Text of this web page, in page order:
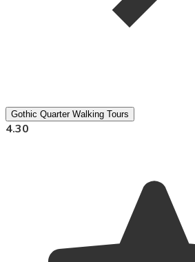
Gothic Quarter Walking Tours
4.30